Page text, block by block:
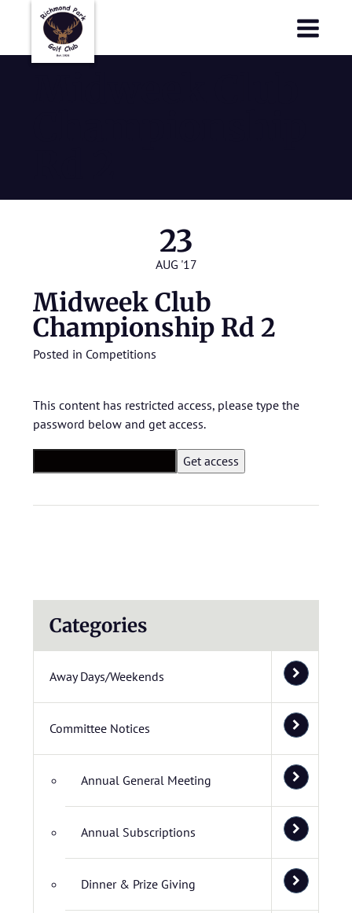
23
AUG '17
Midweek Club
Championship Rd 2
Posted in Competitions
This content has restricted access, please type the
password below and get access.
Categories
Away Days/Weekends
Committee Notices
Annual General Meeting
Annual Subscriptions
Dinner & Prize Giving